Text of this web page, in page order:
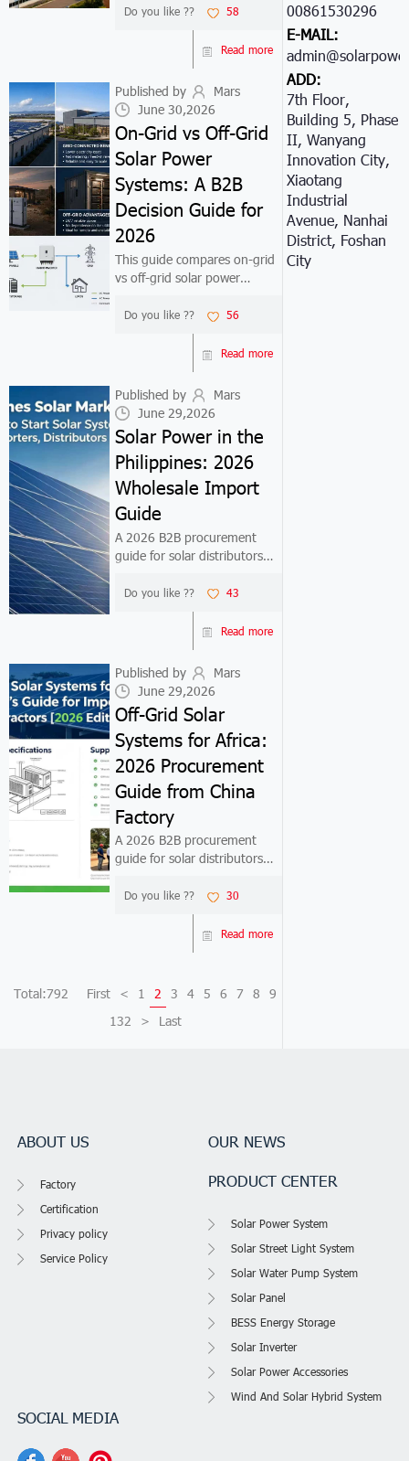
solar power systems (20kW-
1MW). Covers 8-step decision
framework: objective
definition, load analysis, site
assess...
Do you like ?? 58
Read more
Published by
Mars
June 30,2026
On-Grid vs Off-Grid
Solar Power
Systems: A B2B
Decision Guide for
2026
This guide compares on-grid
vs off-grid solar power
industrial buyers. Includes
detailed cost breakdowns,
ROI analysis, and region-
specific recommendations for
markets like ...
Do you like ?? 56
Read more
Published by
Mars
June 29,2026
Solar Power in the
Philippines: 2026
Wholesale Import
Guide
A 2026 B2B procurement
guide for solar distributors
the Philippine market. Covers
net metering policy, product
selection, factory pricing, and
step-by-step import
workflow...
Do you like ?? 43
Read more
Published by
Mars
June 29,2026
Off-Grid Solar
Systems for Africa:
2026 Procurement
Guide from China
Factory
A 2026 B2B procurement
guide for solar distributors
the Philippine market. Covers
net metering policy, product
selection, factory pricing, and
step-by-step import
Do you like ?? 30
Read more
Total:792 First < 1 2 3 4 5 6 7 8 9
132
> Last
008615302966051
E-MAIL:
ADD:
7th Floor,
Building 5, Phase
II, Wanyang
Innovation City,
Xiaotang
Industrial
Avenue, Nanhai
District, Foshan
City
ABOUT US
Factory
Certification
Privacy policy
Service Policy
OUR NEWS
PRODUCT CENTER
Solar Power System
Solar Street Light System
Solar Water Pump System
Solar Panel
BESS Energy Storage
Solar Inverter
Solar Power Accessories
Wind And Solar Hybrid System
SOCIAL MEDIA